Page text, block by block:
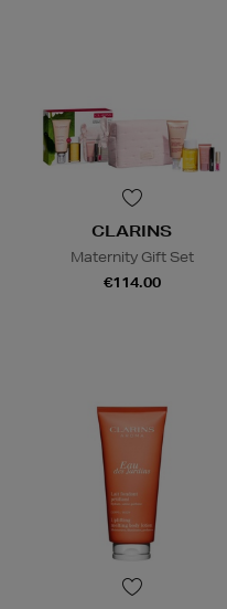
CLARINS
Maternity Gift Set
€114.00